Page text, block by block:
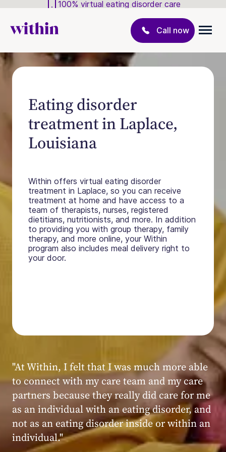
100% virtual eating disorder care
Call now
Eating disorder
treatment in Laplace,
Louisiana
Within offers virtual eating disorder
treatment in Laplace, so you can receive
treatment at home and have access to a
team of therapists, nurses, registered
dietitians, nutritionists, and more. In addition
to providing you with group therapy, family
therapy, and more online, your Within
program also includes meal delivery right to
your door.
Within patient
"My experience at Within was very positive,
powerful, and transformative. I always felt
seen, heard, validated, and supported by the
kind, caring, and knowledgeable staff at
Within."
Within patient
Within patient
Within patient
Within patient
Within patient
Within patient
Within patient